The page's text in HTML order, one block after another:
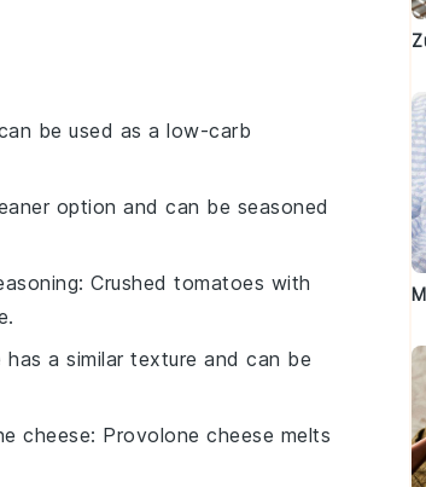
be used as a low-carb
option and can be seasoned
: Crushed tomatoes with
has a similar texture and can be
cheese: Provolone cheese melts